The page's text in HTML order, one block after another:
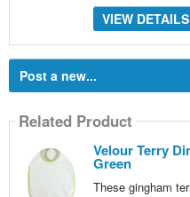
VIEW DETAILS
Post a new...
Related Product
Velour Terry
Green
These gingham